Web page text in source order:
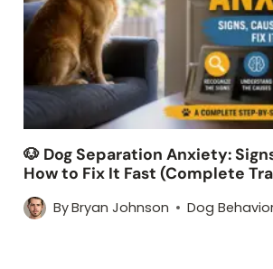
🐶 Dog Separation Anxiety:
How to Fix It Fast (Complete
ByBryan Johnson Dog